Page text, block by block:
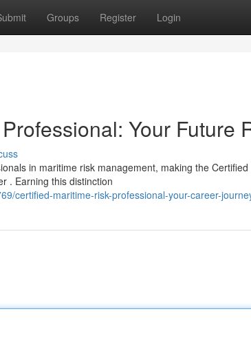
Groups Register Login
Your Future
in maritime risk management, making the
. Earning this distinction
certified-maritime-risk-professional-your-career-